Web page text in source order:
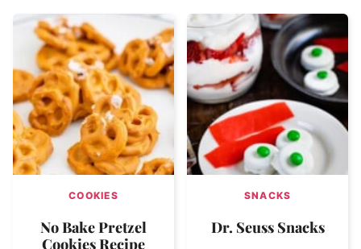
COOKIES
No Bake Pretzel
Cookies Recipe
SNACKS
Dr. Seuss Snacks